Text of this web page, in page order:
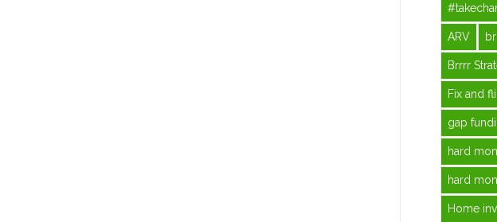
ARV
Brrrr
Fix and
gap
hard
hard
Home